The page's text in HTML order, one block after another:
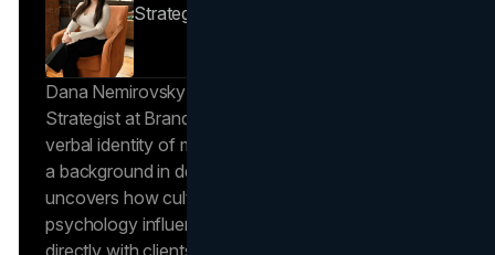
Strategist
Dana Nemirovsky is a Senior Copywriter and Brand
Strategist at Brand Vision, where she shapes the
verbal identity of market-leading brands. Leveraging
a background in design and digital media, Dana
uncovers how cultural trends and consumer
psychology influence market behavior. She works
directly with clients to craft compelling brand